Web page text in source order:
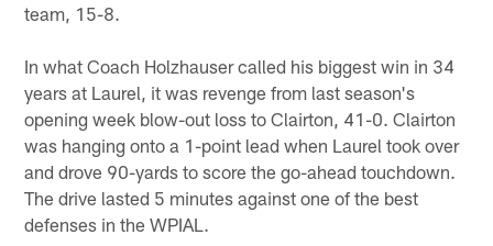
team, 15-8.
In what Coach Holzhauser called his biggest win in 34
years at Laurel, it was revenge from last season's
opening week blow-out loss to Clairton, 41-0. Clairton
was hanging onto a 1-point lead when Laurel took over
and drove 90-yards to score the go-ahead touchdown.
The drive lasted 5 minutes against one of the best
defenses in the WPIAL.